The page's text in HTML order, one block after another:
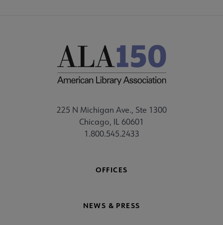
225 N Michigan Ave., Ste 1300
Chicago, IL 60601
1.800.545.2433
OFFICES
NEWS & PRESS